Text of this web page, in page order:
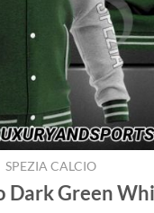
SPEZIA CALCIO
Dark Green